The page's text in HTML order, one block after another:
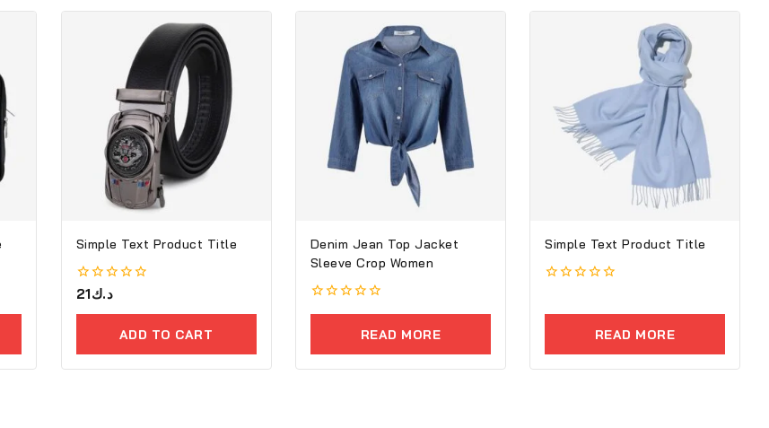
Simple Text Product Title
0
د.ك21
ADD TO CART
Denim Jean Top Jacket
Sleeve Crop Women
0
5
READ MORE
Simple Text Product Title
READ MORE